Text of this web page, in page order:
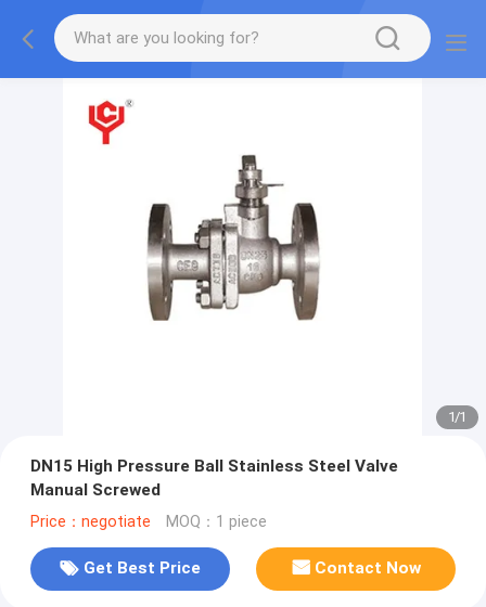
1/1
DN15 High Pressure Ball Stainless Steel Valve
Manual Screwed
Price：negotiate MOQ：1 piece
Get Best Price Contact Now